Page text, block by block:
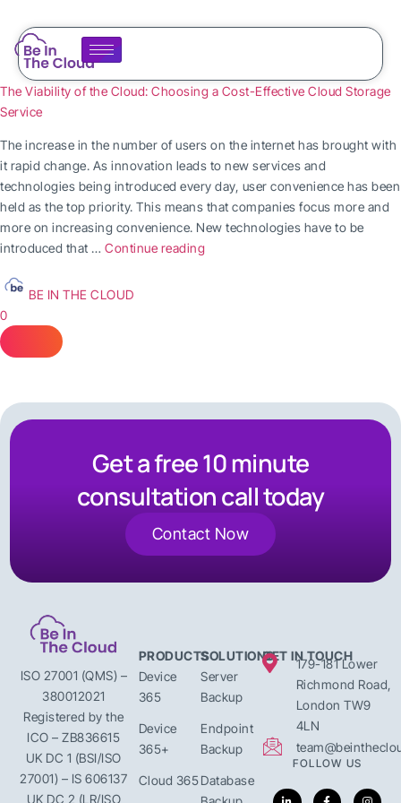
The Viability of the Cloud: Choosing a Cost-Effective Cloud Storage
Service
The increase in the number of users on the internet has brought with
it rapid change. As innovation leads to new services and
technologies being introduced every day, user convenience has been
held as the top priority. This means that companies focus more and
more on increasing convenience. New technologies have to be
introduced that … Continue reading
BE IN THE CLOUD
0
Get a free 10 minute
consultation call today
Contact Now
ISO 27001 (QMS) –
380012021
Registered by the
ICO – ZB836615
UK DC 1 (BSI/ISO
27001) – IS 606137
UK DC 2 (LR/ISO
PRODUCTS
Device
365
Device
365+
Cloud 365
SOLUTIONS
Server
Backup
Endpoint
Backup
Database
GET IN TOUCH
179-181 Lower
Richmond Road,
London TW9
4LN
FOLLOW US